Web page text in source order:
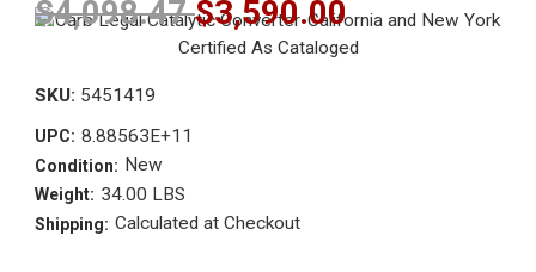
$4,098.47$3,590.00
SKU: 5451419
UPC: 8.88563E+11
Condition: New
Weight: 34.00 LBS
Shipping: Calculated at Checkout